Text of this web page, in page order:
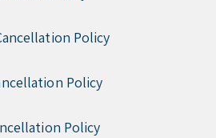
Policy
Policy
Policy